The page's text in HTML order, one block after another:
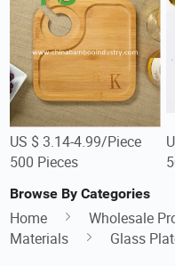
US $ 3.14-4.99/Piece
500 Pieces
Browse By Categories
Home Wholesale
Materials
Glass